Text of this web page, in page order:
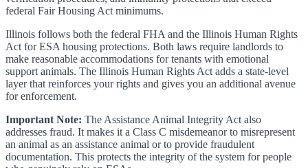
federal Fair Housing Act minimums.
Illinois follows both the federal FHA and the Illinois Human Rights
Act for ESA housing protections. Both laws require landlords to
make reasonable accommodations for tenants with emotional
support animals. The Illinois Human Rights Act adds a state-level
layer that reinforces your rights and gives you an additional avenue
for enforcement.
Important Note: The Assistance Animal Integrity Act also
addresses fraud. It makes it a Class C misdemeanor to misrepresent
an animal as an assistance animal or to provide fraudulent
documentation. This protects the integrity of the system for people